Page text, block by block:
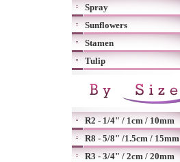
Spray
Sunflowers
Stamen
Tulip
R2 - 1/4" / 1cm / 10mm
R8 - 5/8" /1.5cm / 15mm
R3 - 3/4" / 2cm / 20mm